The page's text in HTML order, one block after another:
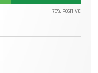
79% POSITIVE